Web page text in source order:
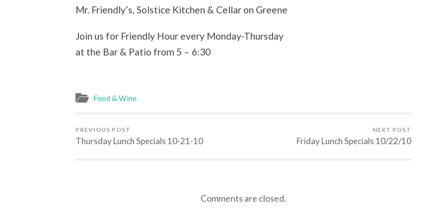
Mr. Friendly’s, Solstice Kitchen & Cellar on Greene
Join us for Friendly Hour every Monday-Thursday
at the Bar & Patio from 5 – 6:30
Food & Wine
PREVIOUS POST
Thursday Lunch Specials 10-21-10
NEXT POST
Friday Lunch Specials 10/22/10
Comments are closed.